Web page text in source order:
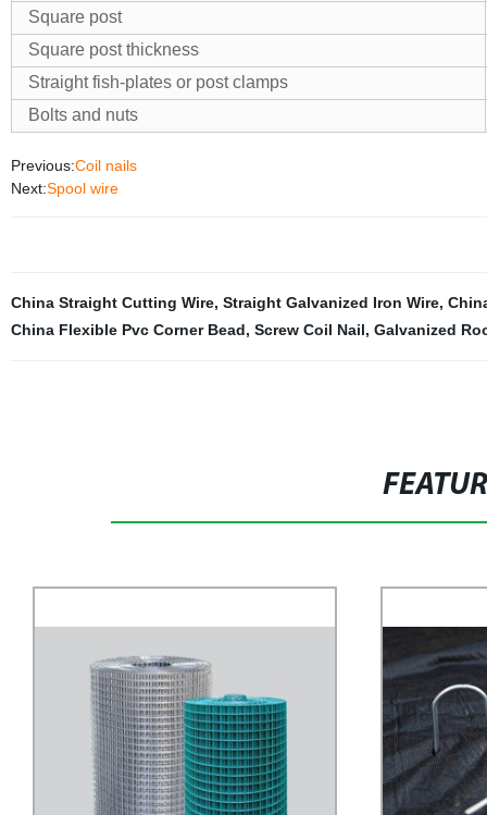
Square post
Square post thickness
Straight fish-plates or post clamps
Bolts and nuts
Previous:Coil nails
Next:Spool wire
China Straight Cutting Wire, Straight Galvanized Iron Wire,
China Flexible Pvc Corner Bead, Screw Coil Nail, Galvanized